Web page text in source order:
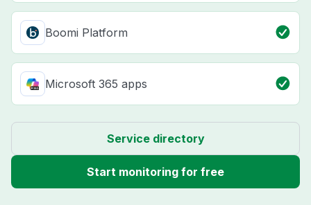
Boomi Platform
Microsoft 365 apps
Service directory
Start monitoring for free